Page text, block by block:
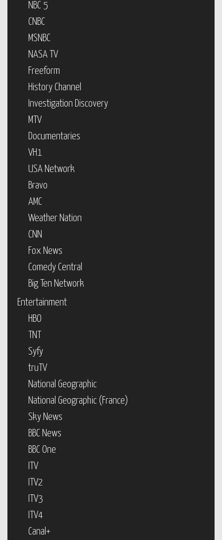
NBC 5
CNBC
MSNBC
NASA TV
Freeform
History Channel
Investigation Discovery
MTV
Documentaries
VH1
USA Network
Bravo
AMC
Weather Nation
CNN
Fox News
Comedy Central
Big Ten Network
Entertainment
HBO
TNT
Syfy
truTV
National Geographic
National Geographic (France)
Sky News
BBC News
BBC One
ITV
ITV2
ITV3
ITV4
Canal+